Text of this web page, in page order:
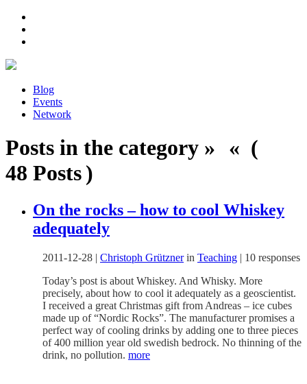
Blog
Events
Network
Posts in the category » « (
48 Posts )
On the rocks – how to cool Whiskey
adequately
2011-12-28 | Christoph Grütznerin Teaching | 10 responses
Today’s post is about Whiskey. And Whisky. More
precisely, about how to cool it adequately as a geoscientist.
I received a great Christmas gift from Andreas – ice cubes
made up of “Nordic Rocks”. The manufacturer promises a
perfect way of cooling drinks by adding one to three pieces
of 400 million year old swedish bedrock. No thinning of the
drink, no pollution. more